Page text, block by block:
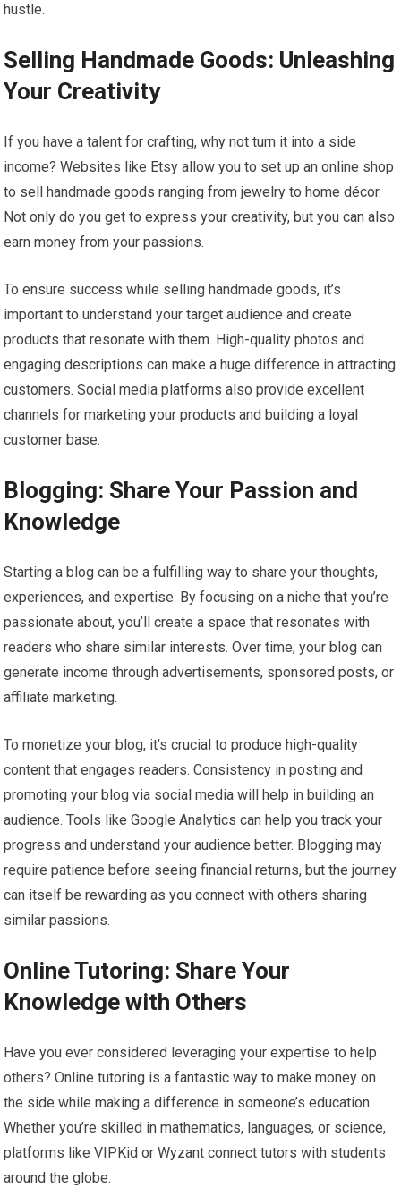
hustle.
Selling Handmade Goods: Unleashing
Your Creativity
If you have a talent for crafting, why not turn it into a side
income? Websites like Etsy allow you to set up an online shop
to sell handmade goods ranging from jewelry to home décor.
Not only do you get to express your creativity, but you can also
earn money from your passions.
To ensure success while selling handmade goods, it’s
important to understand your target audience and create
products that resonate with them. High-quality photos and
engaging descriptions can make a huge difference in attracting
customers. Social media platforms also provide excellent
channels for marketing your products and building a loyal
customer base.
Blogging: Share Your Passion and
Knowledge
Starting a blog can be a fulfilling way to share your thoughts,
experiences, and expertise. By focusing on a niche that you’re
passionate about, you’ll create a space that resonates with
readers who share similar interests. Over time, your blog can
generate income through advertisements, sponsored posts, or
affiliate marketing.
To monetize your blog, it’s crucial to produce high-quality
content that engages readers. Consistency in posting and
promoting your blog via social media will help in building an
audience. Tools like Google Analytics can help you track your
progress and understand your audience better. Blogging may
require patience before seeing financial returns, but the journey
can itself be rewarding as you connect with others sharing
similar passions.
Online Tutoring: Share Your
Knowledge with Others
Have you ever considered leveraging your expertise to help
others? Online tutoring is a fantastic way to make money on
the side while making a difference in someone’s education.
Whether you’re skilled in mathematics, languages, or science,
platforms like VIPKid or Wyzant connect tutors with students
around the globe.